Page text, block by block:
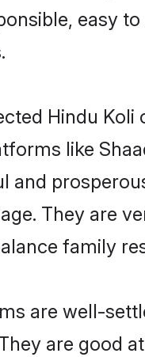
easy
Hindu
like
and
They are
family
are well-
are good